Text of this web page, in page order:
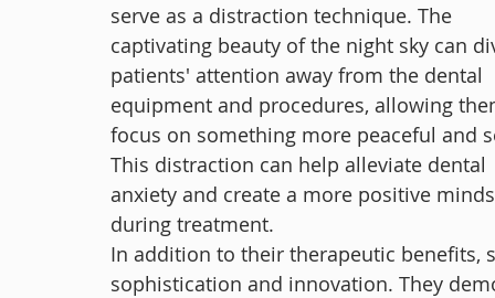
serve as a distraction technique. The
captivating beauty of the night sky can
patients' attention away from the dental
equipment and procedures, allowing
focus on something more peaceful and
This distraction can help alleviate dental
anxiety and create a more positive
during treatment.
In addition to their therapeutic benefits,
sophistication and innovation. They